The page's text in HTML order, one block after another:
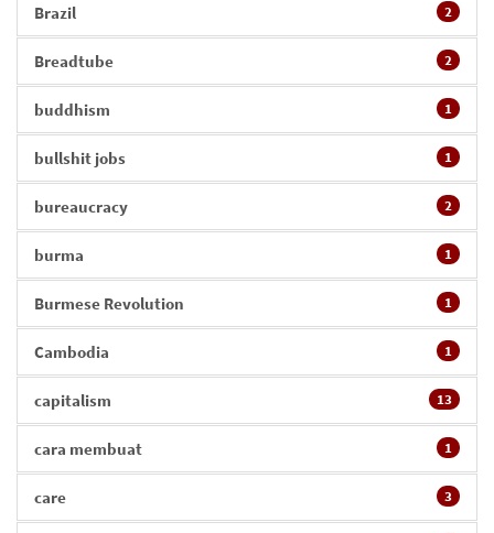
Brazil 2
Breadtube 2
buddhism 1
bullshit jobs 1
bureaucracy 2
burma 1
Burmese Revolution 1
Cambodia 1
capitalism 13
cara membuat 1
care 3